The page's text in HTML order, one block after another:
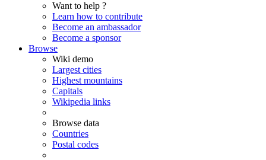
Want to help ?
Learn how to contribute
Become an ambassador
Become a sponsor
Browse
Wiki demo
Largest cities
Highest mountains
Capitals
Wikipedia links
Browse data
Countries
Postal codes